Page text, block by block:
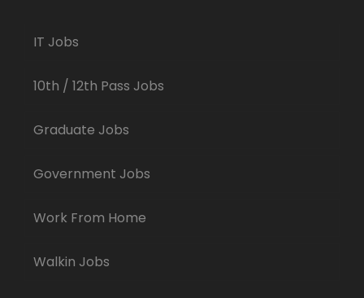
IT Jobs
10th / 12th Pass Jobs
Graduate Jobs
Government Jobs
Work From Home
Walkin Jobs